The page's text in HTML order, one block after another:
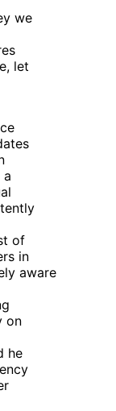
we
let
a
of
in
aware
on
he